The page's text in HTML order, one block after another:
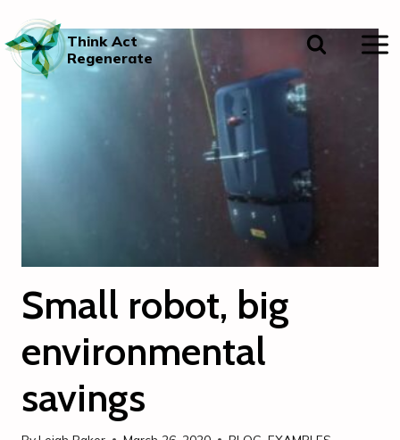
content
Think Act
Regenerate
Small robot, big
environmental
savings